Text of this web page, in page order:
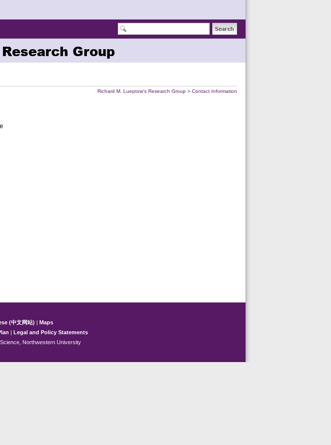
Group
Richard M. Lueptow's Research Group > Contact Information
(中文网站) | Maps
| Legal and Policy Statements
Northwestern University